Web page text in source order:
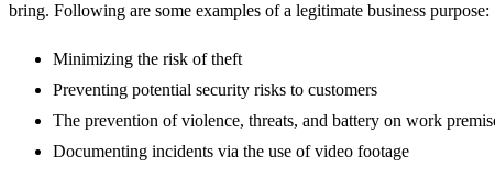
bring. Following are some examples of a legitimate business purpose:
Minimizing the risk of theft
Preventing potential security risks to customers
The prevention of violence, threats, and battery on work
Documenting incidents via the use of video footage